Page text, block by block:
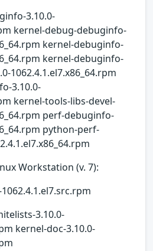
3.10.0-
kernel-debug-debuginfo-
kernel-debuginfo-
kernel-debuginfo-
1062.4.1.el7.x86_64.rpm
3.10.0-
kernel-tools-libs-devel-
perf-debuginfo-
python-perf-
Workstation (v. 7):
3.10.0-
kernel-doc-3.10.0-